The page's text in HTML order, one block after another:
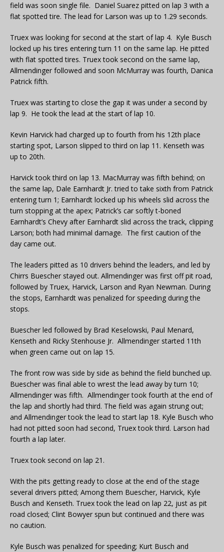
field was soon single file. Daniel Suarez pitted on lap 3 with a
flat spotted tire. The lead for Larson was up to 1.29 seconds.
Truex was looking for second at the start of lap 4. Kyle Busch
locked up his tires entering turn 11 on the same lap. He pitted
with flat spotted tires. Truex took second on the same lap,
Allmendinger followed and soon McMurray was fourth, Danica
Patrick fifth.
Truex was starting to close the gap it was under a second by
lap 9. He took the lead at the start of lap 10.
Kevin Harvick had charged up to fourth from his 12th place
starting spot, Larson slipped to third on lap 11. Kenseth was
up to 20th.
Harvick took third on lap 13. MacMurray was fifth behind; on
the same lap, Dale Earnhardt Jr. tried to take sixth from Patrick
entering turn 1; Earnhardt locked up his wheels slid across the
turn stopping at the apex; Patrick’s car softly t-boned
Earnhardt’s Chevy after Earnhardt slid across the track, clipping
Larson; both had minimal damage. The first caution of the
day came out.
The leaders pitted as 10 drivers behind the leaders, and led by
Chirrs Buescher stayed out. Allmendinger was first off pit road,
followed by Truex, Harvick, Larson and Ryan Newman. During
the stops, Earnhardt was penalized for speeding during the
stops.
Buescher led followed by Brad Keselowski, Paul Menard,
Kenseth and Ricky Stenhouse Jr. Allmendinger started 11th
when green came out on lap 15.
The front row was side by side as behind the field bunched up.
Buescher was final able to wrest the lead away by turn 10;
Allmendinger was fifth. Allmendinger took fourth at the end of
the lap and shortly had third. The field was again strung out;
and Allmendinger took the lead to start lap 18. Kyle Busch who
had not pitted soon had second, Truex took third. Larson had
fourth a lap later.
Truex took second on lap 21.
With the pits getting ready to close at the end of the stage
several drivers pitted; Among them Buescher, Harvick, Kyle
Busch and Kenseth. Truex took the lead on lap 22, just as pit
road closed; Clint Bowyer spun but continued and there was
no caution.
Kyle Busch was penalized for speeding; Kurt Busch and